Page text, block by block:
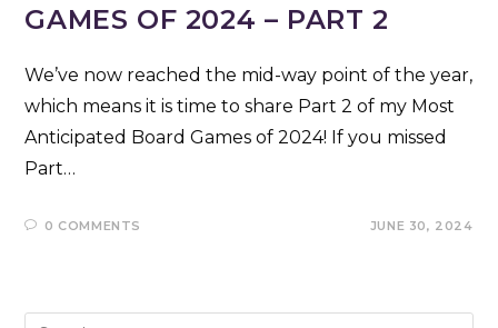
GAMES OF 2024 – PART 2
We’ve now reached the mid-way point of the year,
which means it is time to share Part 2 of my Most
Anticipated Board Games of 2024! If you missed
Part…
0 COMMENTS JUNE 30, 2024